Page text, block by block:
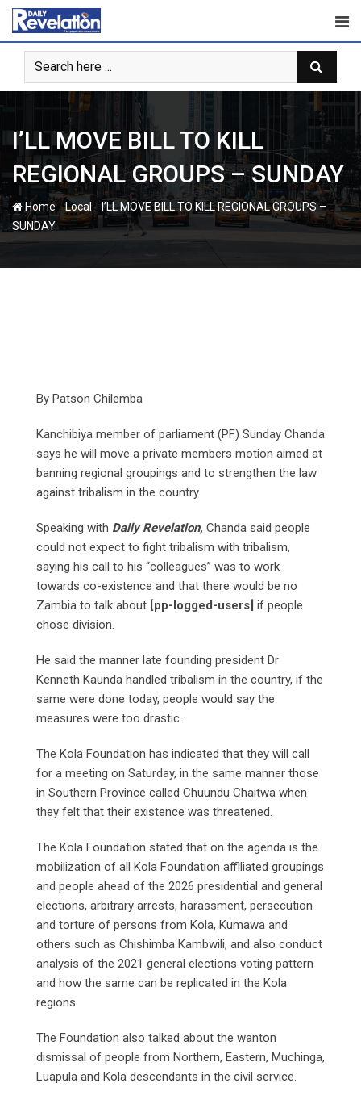
Skip
content
I’LL MOVE BILL TO KILL
REGIONAL GROUPS – SUNDAY
Home-Local -I’LL MOVE BILL TO KILL REGIONAL GROUPS –
SUNDAY
By Patson Chilemba
Kanchibiya member of parliament (PF) Sunday Chanda
says he will move a private members motion aimed at
banning regional groupings and to strengthen the law
against tribalism in the country.
Speaking with Daily Revelation, Chanda said people
could not expect to fight tribalism with tribalism,
saying his call to his “colleagues” was to work
towards co-existence and that there would be no
Zambia to talk about [pp-logged-users] if people
chose division.
He said the manner late founding president Dr
Kenneth Kaunda handled tribalism in the country, if the
same were done today, people would say the
measures were too drastic.
The Kola Foundation has indicated that they will call
for a meeting on Saturday, in the same manner those
in Southern Province called Chuundu Chaitwa when
they felt that their existence was threatened.
The Kola Foundation stated that on the agenda is the
mobilization of all Kola Foundation affiliated groupings
and people ahead of the 2026 presidential and general
elections, arbitrary arrests, harassment, persecution
and torture of persons from Kola, Kumawa and
others such as Chishimba Kambwili, and also conduct
analysis of the 2021 general elections voting pattern
and how the same can be replicated in the Kola
regions.
The Foundation also talked about the wanton
dismissal of people from Northern, Eastern, Muchinga,
Luapula and Kola descendants in the civil service.